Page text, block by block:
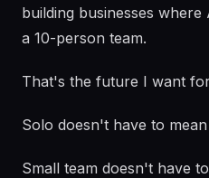
building businesses
a 10-person team.
That's the future I want
Solo doesn't have to mean
Small team doesn't have